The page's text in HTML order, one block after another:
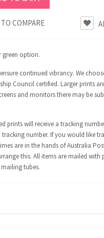
COMPARE
green option.
continued vibrancy. We
Council certified. Larger prints
and monitors there may be
prints will receive a tracking
number. If you would like
are in the hands of Australia
this. All items are mailed
tubes.